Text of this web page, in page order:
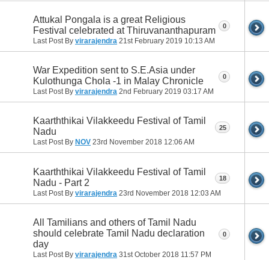
Attukal Pongala is a great Religious
Festival celebrated at Thiruvananthapuram
Last Post By virarajendra 21st February 2019 10:13 AM
0
War Expedition sent to S.E.Asia under
Kulothunga Chola -1 in Malay Chronicle
Last Post By virarajendra 2nd February 2019 03:17 AM
0
Kaarththikai Vilakkeedu Festival of Tamil
Nadu
Last Post By NOV 23rd November 2018 12:06 AM
25
Kaarththikai Vilakkeedu Festival of Tamil
Nadu - Part 2
Last Post By virarajendra 23rd November 2018 12:03 AM
18
All Tamilians and others of Tamil Nadu
should celebrate Tamil Nadu declaration
day
Last Post By virarajendra 31st October 2018 11:57 PM
0